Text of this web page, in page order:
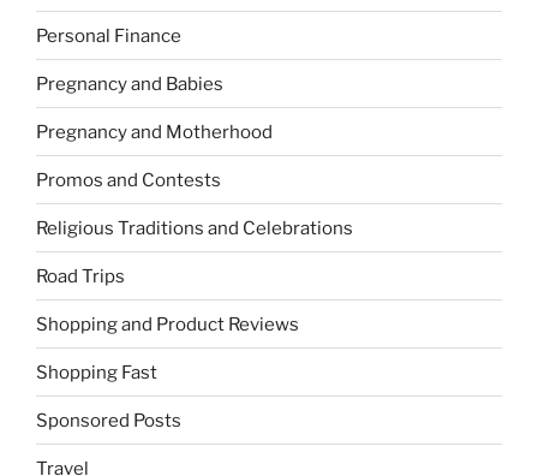
Personal Finance
Pregnancy and Babies
Pregnancy and Motherhood
Promos and Contests
Religious Traditions and Celebrations
Road Trips
Shopping and Product Reviews
Shopping Fast
Sponsored Posts
Travel